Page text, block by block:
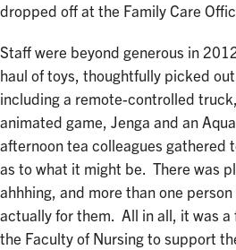
dropped off at the Family Care
Staff were beyond generous in
haul of toys, thoughtfully picked
including a remote-controlled
animated game, Jenga and an
afternoon tea colleagues gathered
as to what it might be. There was
ahhhing, and more than one
actually for them. All in all, it was
the Faculty of Nursing to support